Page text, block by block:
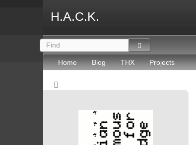
H.A.C.K.
Home Blog THX Projects